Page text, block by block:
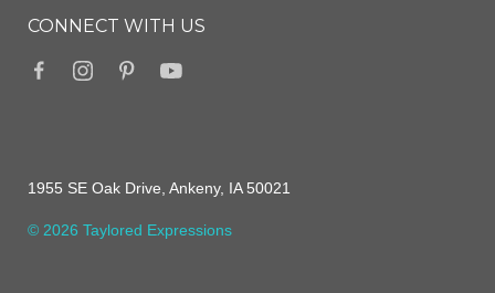
CONNECT WITH US
1955 SE Oak Drive, Ankeny, IA 50021
© 2026 Taylored Expressions